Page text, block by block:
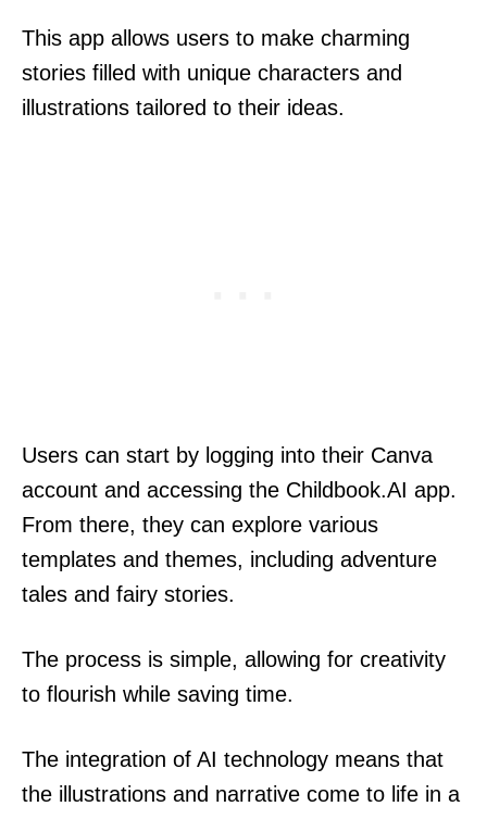
This app allows users to make charming
stories filled with unique characters and
illustrations tailored to their ideas.
Users can start by logging into their Canva
account and accessing the Childbook.AI app.
From there, they can explore various
templates and themes, including adventure
tales and fairy stories.
The process is simple, allowing for creativity
to flourish while saving time.
The integration of AI technology means that
the illustrations and narrative come to life in a